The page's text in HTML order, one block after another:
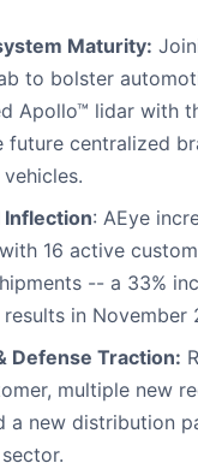
Maturity:
to bolster
Apollo™ lidar with
future centralized
Inflection: AEye
16 active
-- a 33%
in November
Defense Traction:
multiple new
a new distribution